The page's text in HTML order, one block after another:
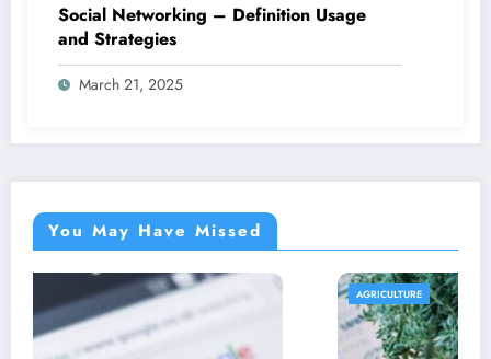
Social Networking – Definition Usage
and Strategies
March 21, 2025
You May Have Missed
AGRICULTURE